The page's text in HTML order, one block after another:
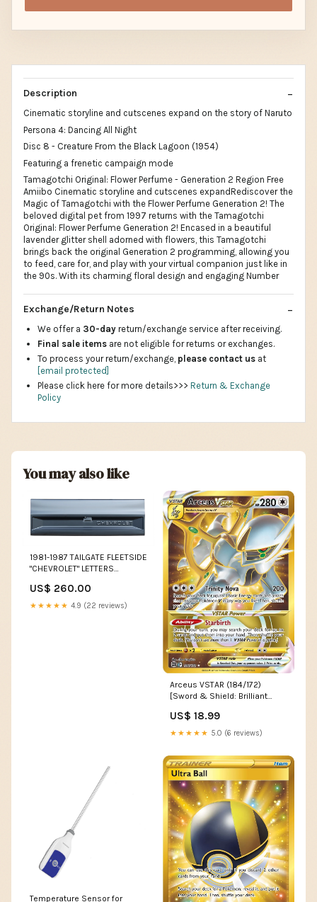
Description
Cinematic storyline and cutscenes expand on the story of Naruto
Persona 4: Dancing All Night
Disc 8 - Creature From the Black Lagoon (1954)
Featuring a frenetic campaign mode
Tamagotchi Original: Flower Perfume - Generation 2 Region Free
Amiibo Cinematic storyline and cutscenes expandRediscover the
Magic of Tamagotchi with the Flower Perfume Generation 2! The
beloved digital pet from 1997 returns with the Tamagotchi
Original: Flower Perfume Generation 2! Encased in a beautiful
lavender glitter shell adorned with flowers, this Tamagotchi
brings back the original Generation 2 programming, allowing you
to feed, care for, and play with your virtual companion just like in
the 90s. With its charming floral design and engaging Number
Exchange/Return Notes
We offer a 30-day return/exchange service after receiving.
Final sale items are not eligible for returns or exchanges.
To process your return/exchange, please contact us at
[email protected]
Please click here for more details>>> Return & Exchange
Policy
You may also like
1981-1987 TAILGATE FLEETSIDE
"CHEVROLET" LETTERS
1959 Truck Parts
US$ 260.00
★★★★★ 4.9 (22 reviews)
Arceus VSTAR (184/172)
[Sword & Shield: Brilliant
US$ 18.99
★★★★★ 5.0 (6 reviews)
Temperature Sensor for